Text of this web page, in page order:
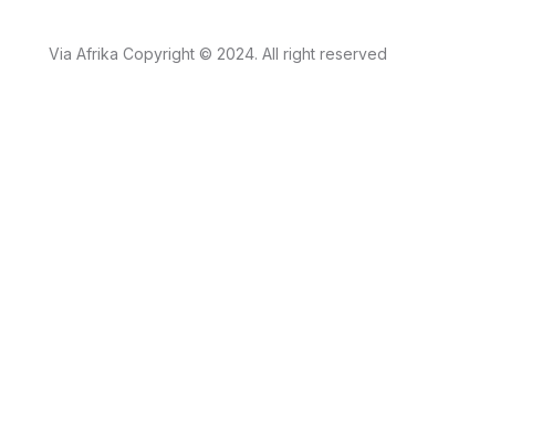
Via Afrika Copyright © 2024. All right reserved